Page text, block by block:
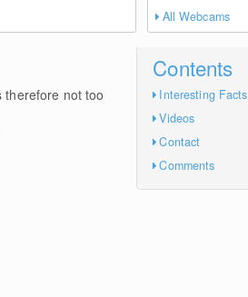
All Webcams
Contents
Interesting Facts
Videos
Contact
Comments
therefore not too